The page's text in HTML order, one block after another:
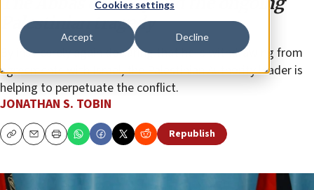
Cookies settings
Accept Decline
Palestinian tragedy
By insincerely again declaring that he is withdrawing from
agreements with Israel, the Palestinian Authority leader is
helping to perpetuate the conflict.
JONATHAN S. TOBIN
CopyEmailPrint Republish